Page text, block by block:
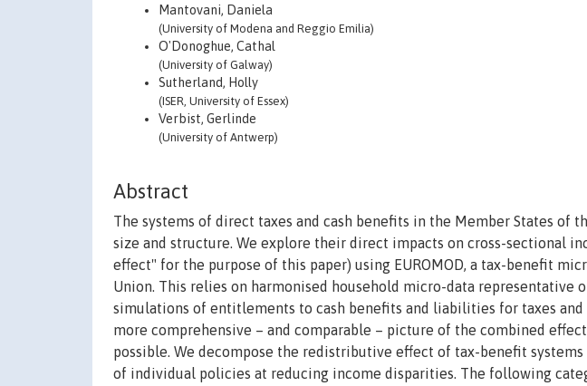
Mantovani, Daniela
(University of Modena and Reggio Emilia)
O'Donoghue, Cathal
(University of Galway)
Sutherland, Holly
(ISER, University of Essex)
Verbist, Gerlinde
(University of Antwerp)
Abstract
The systems of direct taxes and cash benefits in the Member States of
size and structure. We explore their direct impacts on cross-sectional
effect" for the purpose of this paper) using EUROMOD, a tax-benefit
Union. This relies on harmonised household micro-data
simulations of entitlements to cash benefits and liabilities for taxes
more comprehensive – and comparable – picture of the combined
possible. We decompose the redistributive effect of tax-benefit systems
of individual policies at reducing income disparities. The following